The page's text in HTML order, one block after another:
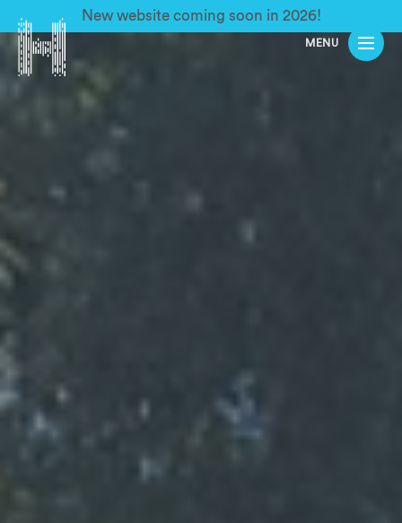
New website coming soon in 2026!
MENU